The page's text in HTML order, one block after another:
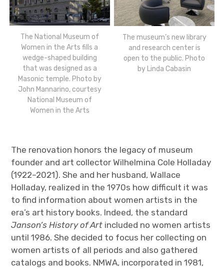
The National Museum of
Women in the Arts fills a
wedge-shaped building
that was designed as a
Masonic temple. Photo by
John Mannarino, courtesy
National Museum of
Women in the Arts
The museum’s new library
and research center is
open to the public. Photo
by Linda Cabasin
The renovation honors the legacy of museum
founder and art collector Wilhelmina Cole Holladay
(1922–2021). She and her husband, Wallace
Holladay, realized in the 1970s how difficult it was
to find information about women artists in the
era’s art history books. Indeed, the standard
Janson’s History of Art included no women artists
until 1986. She decided to focus her collecting on
women artists of all periods and also gathered
catalogs and books. NMWA, incorporated in 1981,